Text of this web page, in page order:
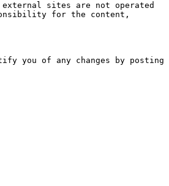
sites are not operated
for the content,
you of any changes by posting